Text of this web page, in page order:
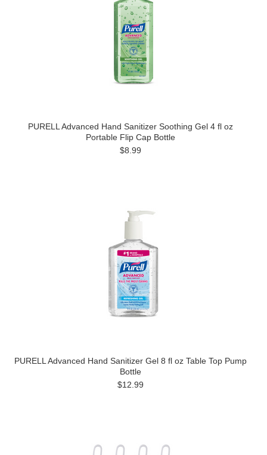
PURELL Advanced Hand Sanitizer Soothing Gel 4 fl oz
Portable Flip Cap Bottle
$8.99
PURELL Advanced Hand Sanitizer Gel 8 fl oz Table Top Pump
Bottle
$12.99